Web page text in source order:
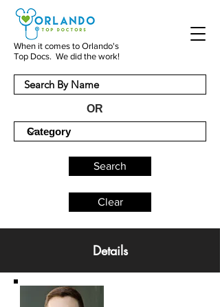
When it comes to Orlando's
Top Docs. We did the work!
Details
Search
OR
Clear